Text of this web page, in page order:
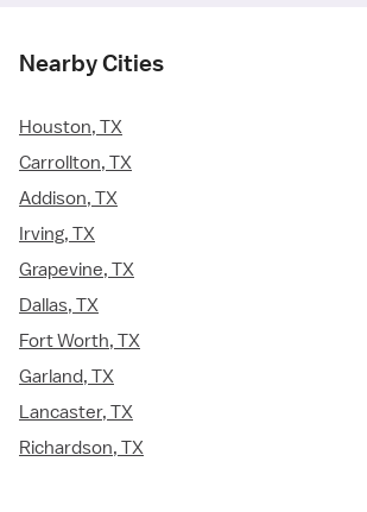
Nearby Cities
Houston, TX
Carrollton, TX
Addison, TX
Irving, TX
Grapevine, TX
Dallas, TX
Fort Worth, TX
Garland, TX
Lancaster, TX
Richardson, TX